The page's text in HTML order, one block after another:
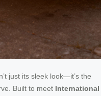
just its sleek look—it’s the
Built to meet International